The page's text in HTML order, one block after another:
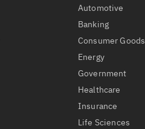
Automotive
Banking
Consumer Goods
Energy
Government
Healthcare
Insurance
Life Sciences